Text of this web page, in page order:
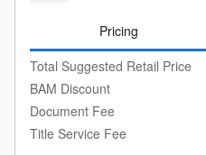
Pricing
Total Suggested Retail Price
BAM Discount
Document Fee
Title Service Fee